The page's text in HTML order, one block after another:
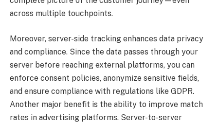
across multiple touchpoints.
Moreover, server-side tracking enhances data privacy
and compliance. Since the data passes through your
server before reaching external platforms, you can
enforce consent policies, anonymize sensitive fields,
and ensure compliance with regulations like GDPR.
Another major benefit is the ability to improve match
rates in advertising platforms. Server-to-server